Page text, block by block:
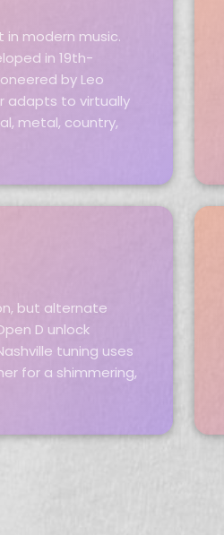
modern music.
in 19th-
by Leo
adapts to virtually
metal, country,
but alternate
D unlock
tuning uses
for a shimmering,